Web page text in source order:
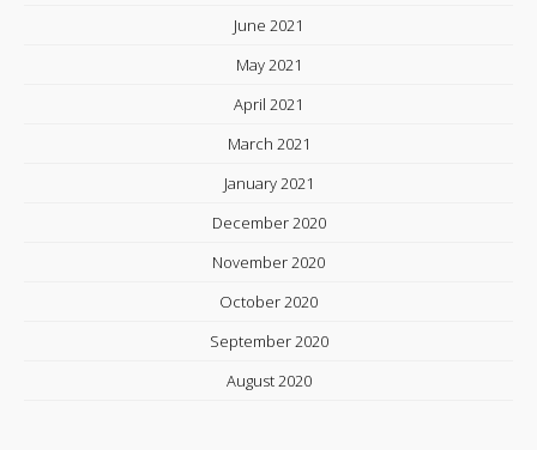
June 2021
May 2021
April 2021
March 2021
January 2021
December 2020
November 2020
October 2020
September 2020
August 2020